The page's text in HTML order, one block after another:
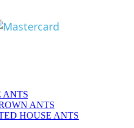
ANTS
ANTS
HOUSE ANTS